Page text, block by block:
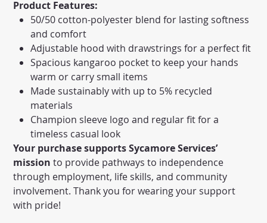
Product Features:
50/50 cotton-polyester blend for lasting softness
and comfort
Adjustable hood with drawstrings for a perfect fit
Spacious kangaroo pocket to keep your hands
warm or carry small items
Made sustainably with up to 5% recycled
materials
Champion sleeve logo and regular fit for a
timeless casual look
Your purchase supports Sycamore Services’
mission to provide pathways to independence
through employment, life skills, and community
involvement. Thank you for wearing your support
with pride!